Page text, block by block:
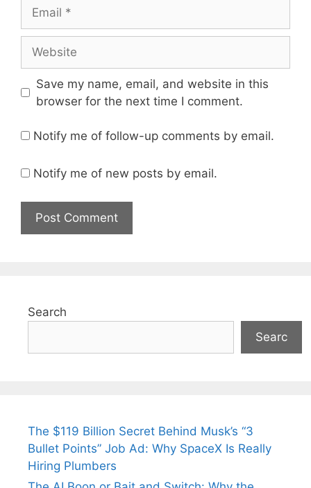
Save my name, email, and website in this
browser for the next time I comment.
Notify me of follow-up comments by email.
Notify me of new posts by email.
Search
Searc
The $119 Billion Secret Behind Musk’s “3
Bullet Points” Job Ad: Why SpaceX Is Really
Hiring Plumbers